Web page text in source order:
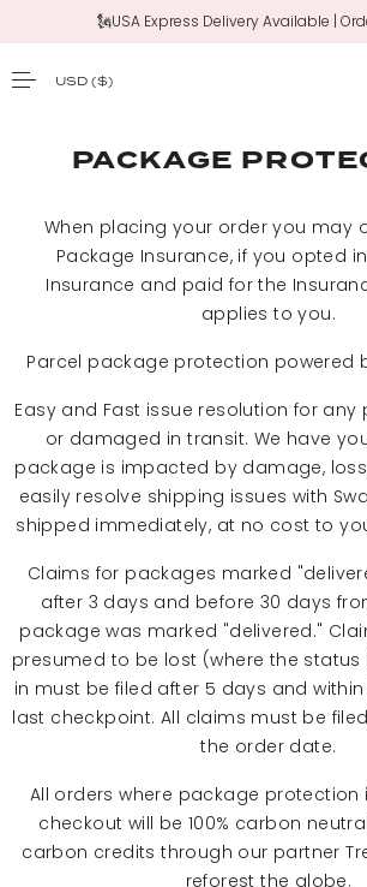
🗽USA Express Delivery Available |
USD($)
PACKAGE
When placing your order you may
Package Insurance, if you opted
Insurance and paid for the
applies to you.
Parcel package protection powered
Easy and Fast issue resolution for any
or damaged in transit. We have
package is impacted by damage,
easily resolve shipping issues with
shipped immediately, at no cost to
Claims for packages marked
after 3 days and before 30 days
package was marked "delivered."
presumed to be lost (where the status
in must be filed after 5 days and
last checkpoint. All claims must be
the order date.
All orders where package
checkout will be 100% carbon
carbon credits through our partner
reforest the globe.